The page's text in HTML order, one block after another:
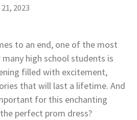
2023
to an end, one of the most
high school students is
filled with excitement,
that will last a lifetime. And
for this enchanting
perfect prom dress?